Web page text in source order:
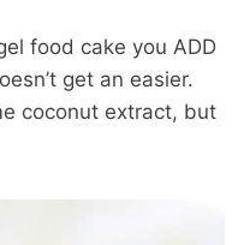
food cake you ADD
get an easier.
coconut extract, but